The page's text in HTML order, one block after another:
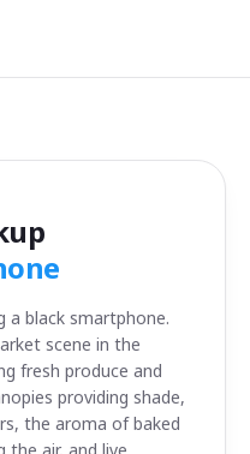
a black smartphone.
scene in the
fresh produce and
providing shade,
the aroma of baked